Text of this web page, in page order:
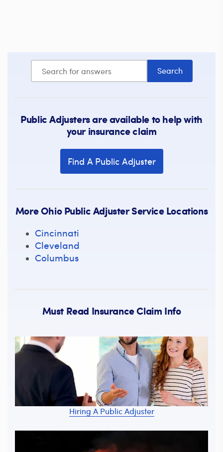
Public Adjusters are available to help with
your insurance claim
Find A Public Adjuster
More Ohio Public Adjuster Service Locations
Cincinnati
Cleveland
Columbus
Must Read Insurance Claim Info
Hiring A Public Adjuster